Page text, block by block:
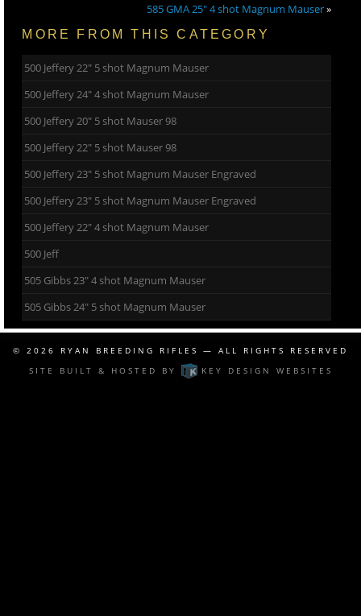
585 GMA 25″ 4 shot Magnum Mauser»
MORE FROM THIS CATEGORY
500 Jeffery 22″ 5 shot Magnum Mauser
500 Jeffery 24″ 4 shot Magnum Mauser
500 Jeffery 20″ 5 shot Mauser 98
500 Jeffery 22″ 5 shot Mauser 98
500 Jeffery 23″ 5 shot Magnum Mauser Engraved
500 Jeffery 23″ 5 shot Magnum Mauser Engraved
500 Jeffery 22″ 4 shot Magnum Mauser
500 Jeff
505 Gibbs 23″ 4 shot Magnum Mauser
505 Gibbs 24″ 5 shot Magnum Mauser
© 2026 RYAN BREEDING RIFLES
— ALL RIGHTS RESERVED
SITE BUILT & HOSTED BY
KEY DESIGN WEBSITES